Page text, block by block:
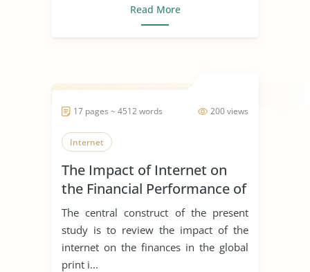
Read More
200 views
17 pages ~ 4512 words
Internet
The Impact of Internet on
the Financial Performance of
the Global Print Industry
The central construct of the present
study is to review the impact of the
internet on the finances in the global
print i...